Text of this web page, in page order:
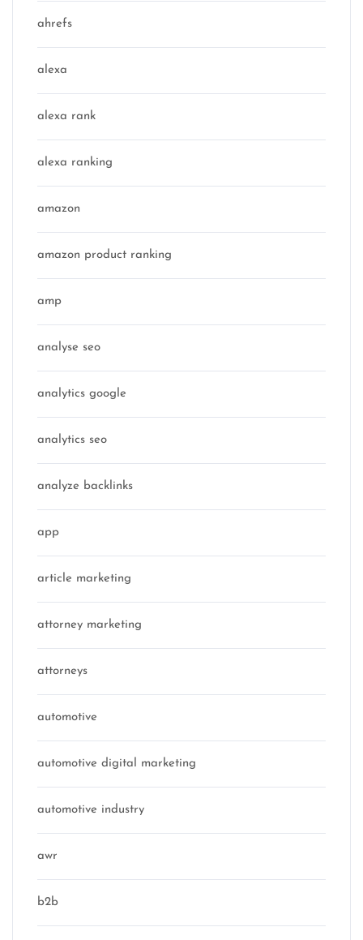
ahrefs
alexa
alexa rank
alexa ranking
amazon
amazon product ranking
amp
analyse seo
analytics google
analytics seo
analyze backlinks
app
article marketing
attorney marketing
attorneys
automotive
automotive digital marketing
automotive industry
awr
b2b